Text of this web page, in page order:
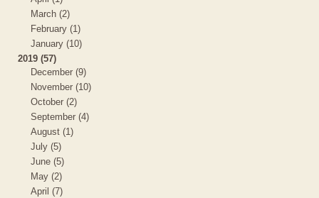
March (2)
February (1)
January (10)
2019 (57)
December (9)
November (10)
October (2)
September (4)
August (1)
July (5)
June (5)
May (2)
April (7)